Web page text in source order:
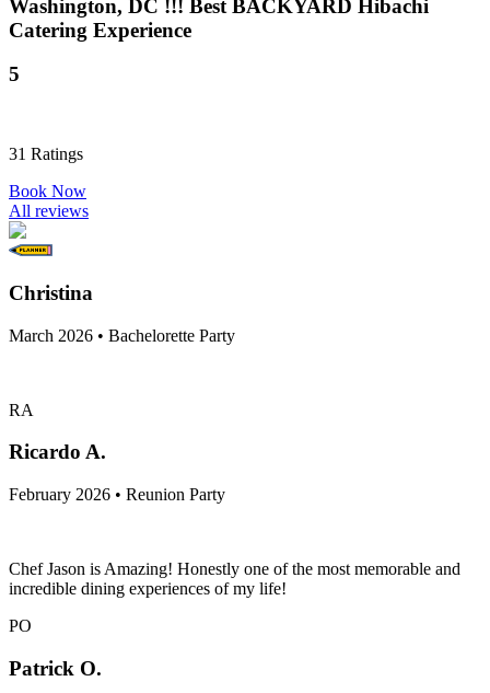
Washington, DC !!! Best BACKYARD Hibachi
Catering Experience
5
31 Ratings
Book Now
All reviews
Christina
March 2026 • Bachelorette Party
RA
Ricardo A.
February 2026 • Reunion Party
Chef Jason is Amazing! Honestly one of the most memorable and
incredible dining experiences of my life!
PO
Patrick O.